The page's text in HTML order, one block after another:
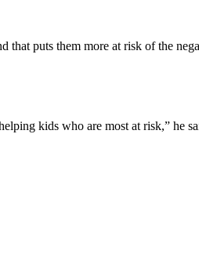
puts them more at risk of the
kids who are most at risk,” he